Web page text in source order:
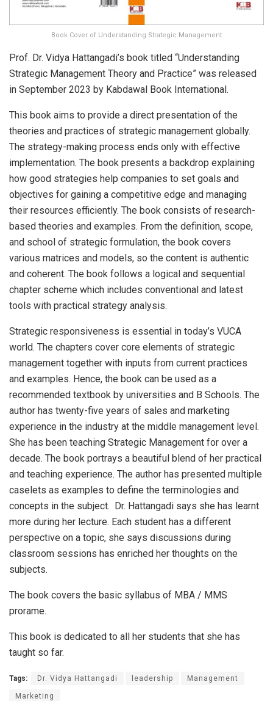
Book Cover of Understanding Strategic Management
Prof. Dr. Vidya Hattangadi’s book titled “Understanding
Strategic Management Theory and Practice” was released
in September 2023 by Kabdawal Book International.
This book aims to provide a direct presentation of the
theories and practices of strategic management globally.
The strategy-making process ends only with effective
implementation. The book presents a backdrop explaining
how good strategies help companies to set goals and
objectives for gaining a competitive edge and managing
their resources efficiently. The book consists of research-
based theories and examples. From the definition, scope,
and school of strategic formulation, the book covers
various matrices and models, so the content is authentic
and coherent. The book follows a logical and sequential
chapter scheme which includes conventional and latest
tools with practical strategy analysis.
Strategic responsiveness is essential in today’s VUCA
world. The chapters cover core elements of strategic
management together with inputs from current practices
and examples. Hence, the book can be used as a
recommended textbook by universities and B Schools. The
author has twenty-five years of sales and marketing
experience in the industry at the middle management level.
She has been teaching Strategic Management for over a
decade. The book portrays a beautiful blend of her practical
and teaching experience. The author has presented multiple
caselets as examples to define the terminologies and
concepts in the subject. Dr. Hattangadi says she has learnt
more during her lecture. Each student has a different
perspective on a topic, she says discussions during
classroom sessions has enriched her thoughts on the
subjects.
The book covers the basic syllabus of MBA / MMS
prorame.
This book is dedicated to all her students that she has
taught so far.
Tags: Dr. Vidya Hattangadi leadership Management
Marketing